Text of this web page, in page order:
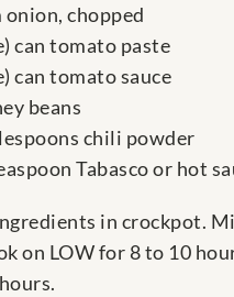
onion, chopped
can tomato paste
can tomato sauce
beans
chili powder
Tabasco or hot
in crockpot.
on LOW for 8 to 10